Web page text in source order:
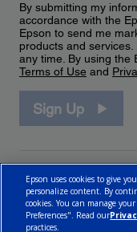
By submitting my
accordance with the
Epson to send me
products and
any time. By using the
Terms of Use and
Sign Up
Epson uses cookies to give
personalize content. By
cookies. You can manage
Preferences". Read our
practices.